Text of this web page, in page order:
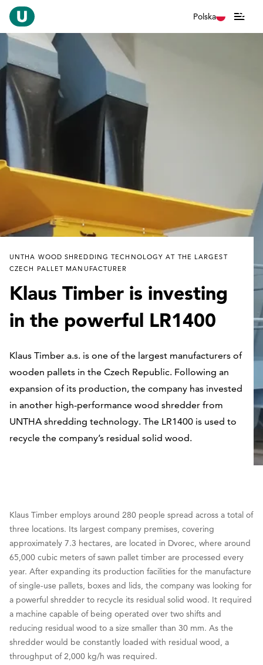
Polska
UNTHA WOOD SHREDDING TECHNOLOGY AT THE LARGEST
CZECH PALLET MANUFACTURER
Klaus Timber is investing
in the powerful LR1400
Klaus Timber a.s. is one of the largest manufacturers of
wooden pallets in the Czech Republic. Following an
expansion of its production, the company has invested
in another high-performance wood shredder from
UNTHA shredding technology. The LR1400 is used to
recycle the company’s residual solid wood.
Klaus Timber employs around 280 people spread across a total of
three locations. Its largest company premises, covering
approximately 7.3 hectares, are located in Dvorec, where around
65,000 cubic meters of sawn pallet timber are processed every
year. After expanding its production facilities for the manufacture
of single-use pallets, boxes and lids, the company was looking for
a powerful shredder to recycle its residual solid wood. It required
a machine capable of being operated over two shifts and
reducing residual wood to a size smaller than 30 mm. As the
shredder would be constantly loaded with residual wood, a
throughput of 2,000 kg/h was required.